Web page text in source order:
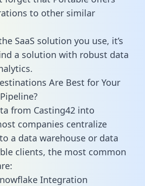
to other similar
SaaS solution you use, it’s
a solution with robust data
Are Best for Your
from Casting42 into
companies centralize
a data warehouse or data
clients, the most common
Integration